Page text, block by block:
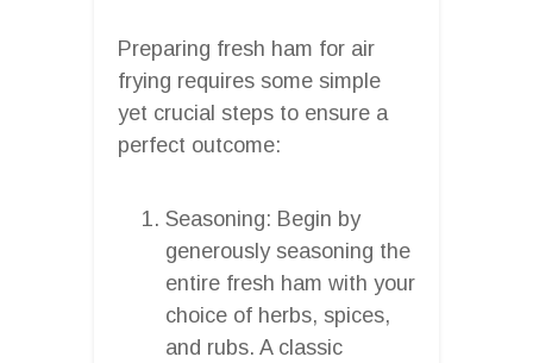
Preparing fresh ham for air
frying requires some simple
yet crucial steps to ensure a
perfect outcome:
Seasoning: Begin by
generously seasoning the
entire fresh ham with your
choice of herbs, spices,
and rubs. A classic